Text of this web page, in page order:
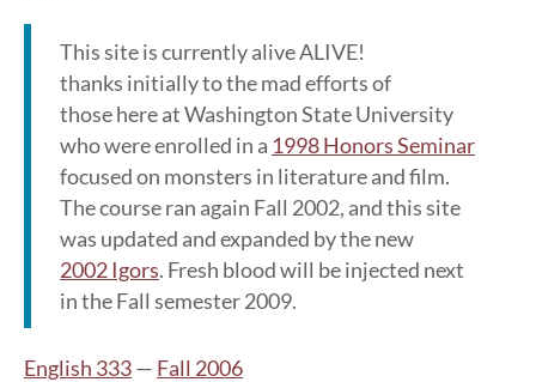
This site is currently alive ALIVE!
thanks initially to the mad efforts of
those here at Washington State University
who were enrolled in a 1998 Honors Seminar
focused on monsters in literature and film.
The course ran again Fall 2002, and this site
was updated and expanded by the new
2002 Igors. Fresh blood will be injected next
in the Fall semester 2009.
English 333— Fall 2006